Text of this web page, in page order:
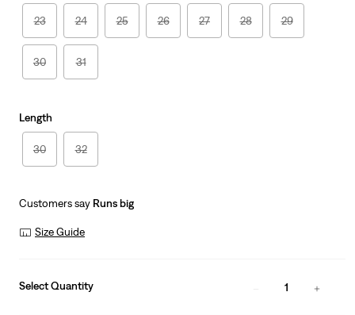
23 24 25 26 27 28 29
30 31
Length
30 32
Customers say Runs big
Size Guide
Select Quantity 1